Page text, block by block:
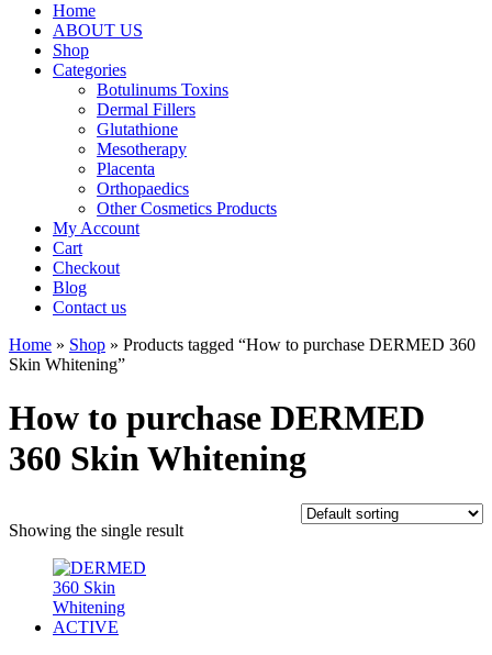
Home
ABOUT US
Shop
Categories
Botulinums Toxins
Dermal Fillers
Glutathione
Mesotherapy
Placenta
Orthopaedics
Other Cosmetics Products
My Account
Cart
Checkout
Blog
Contact us
Home » Shop » Products tagged “How to purchase DERMED 360
Skin Whitening”
How to purchase DERMED
360 Skin Whitening
Showing the single result